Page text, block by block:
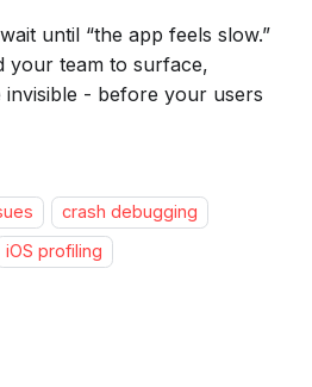
until “the app feels slow.”
your team to surface,
invisible - before your users
crash debugging
iOS profiling